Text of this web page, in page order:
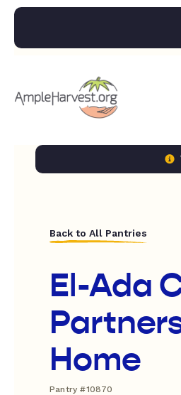
Back to All Pantries
El-Ada
Home
Pantry #10870